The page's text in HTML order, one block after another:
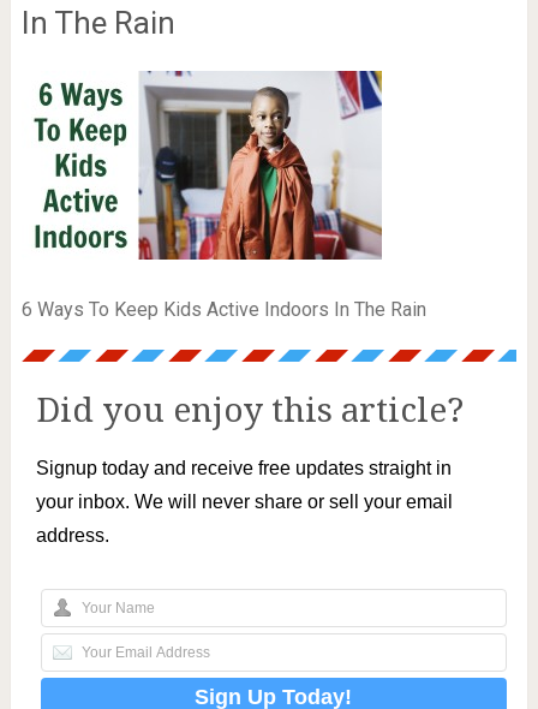
In The Rain
6 Ways To Keep Kids Active Indoors In The Rain
Did you enjoy this article?
Signup today and receive free updates straight in
your inbox. We will never share or sell your email
address.